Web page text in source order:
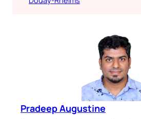
Pradeep Augustine